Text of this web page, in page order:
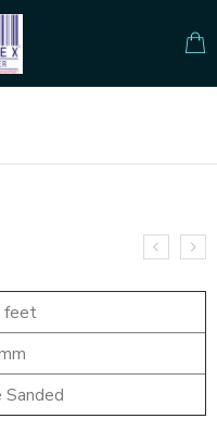
feet
Sanded